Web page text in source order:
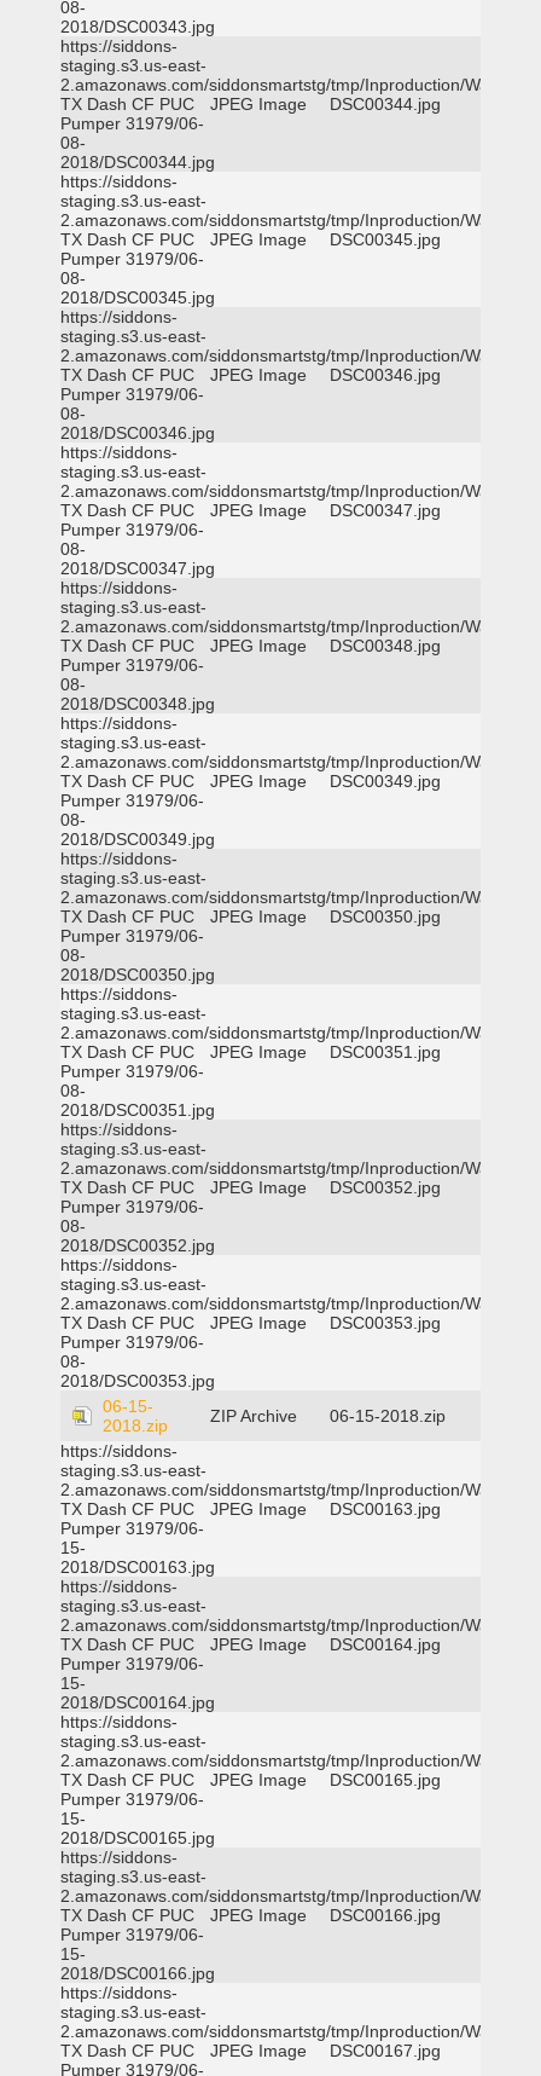
08-
2018/DSC00343.jpg
https://siddons-
staging.s3.us-east-
2.amazonaws.com/siddonsmartstg/tmp/Inproduction/
TX Dash CF PUC
Pumper 31979/06-
08-
2018/DSC00344.jpg
JPEG Image DSC00344.jpg
https://siddons-
staging.s3.us-east-
2.amazonaws.com/siddonsmartstg/tmp/Inproduction/
TX Dash CF PUC
Pumper 31979/06-
08-
2018/DSC00345.jpg
JPEG Image DSC00345.jpg
https://siddons-
staging.s3.us-east-
2.amazonaws.com/siddonsmartstg/tmp/Inproduction/
TX Dash CF PUC
Pumper 31979/06-
08-
2018/DSC00346.jpg
JPEG Image DSC00346.jpg
https://siddons-
staging.s3.us-east-
2.amazonaws.com/siddonsmartstg/tmp/Inproduction/
TX Dash CF PUC
Pumper 31979/06-
08-
2018/DSC00347.jpg
JPEG Image DSC00347.jpg
https://siddons-
staging.s3.us-east-
2.amazonaws.com/siddonsmartstg/tmp/Inproduction/
TX Dash CF PUC
Pumper 31979/06-
08-
2018/DSC00348.jpg
JPEG Image DSC00348.jpg
https://siddons-
staging.s3.us-east-
2.amazonaws.com/siddonsmartstg/tmp/Inproduction/
TX Dash CF PUC
Pumper 31979/06-
08-
2018/DSC00349.jpg
JPEG Image DSC00349.jpg
https://siddons-
staging.s3.us-east-
2.amazonaws.com/siddonsmartstg/tmp/Inproduction/
TX Dash CF PUC
Pumper 31979/06-
08-
2018/DSC00350.jpg
JPEG Image DSC00350.jpg
https://siddons-
staging.s3.us-east-
2.amazonaws.com/siddonsmartstg/tmp/Inproduction/
TX Dash CF PUC
Pumper 31979/06-
08-
2018/DSC00351.jpg
JPEG Image DSC00351.jpg
https://siddons-
staging.s3.us-east-
2.amazonaws.com/siddonsmartstg/tmp/Inproduction/
TX Dash CF PUC
Pumper 31979/06-
08-
2018/DSC00352.jpg
JPEG Image DSC00352.jpg
https://siddons-
staging.s3.us-east-
2.amazonaws.com/siddonsmartstg/tmp/Inproduction/
TX Dash CF PUC
Pumper 31979/06-
08-
2018/DSC00353.jpg
JPEG Image DSC00353.jpg
06-15-
2018.zip
ZIP Archive
06-15-2018.zip
https://siddons-
staging.s3.us-east-
2.amazonaws.com/siddonsmartstg/tmp/Inproduction/
TX Dash CF PUC
Pumper 31979/06-
15-
2018/DSC00163.jpg
JPEG Image DSC00163.jpg
https://siddons-
staging.s3.us-east-
2.amazonaws.com/siddonsmartstg/tmp/Inproduction/
TX Dash CF PUC
Pumper 31979/06-
15-
2018/DSC00164.jpg
JPEG Image DSC00164.jpg
https://siddons-
staging.s3.us-east-
2.amazonaws.com/siddonsmartstg/tmp/Inproduction/
TX Dash CF PUC
Pumper 31979/06-
15-
2018/DSC00165.jpg
JPEG Image DSC00165.jpg
https://siddons-
staging.s3.us-east-
2.amazonaws.com/siddonsmartstg/tmp/Inproduction/
TX Dash CF PUC
Pumper 31979/06-
15-
2018/DSC00166.jpg
JPEG Image DSC00166.jpg
https://siddons-
staging.s3.us-east-
2.amazonaws.com/siddonsmartstg/tmp/Inproduction/
TX Dash CF PUC
Pumper 31979/06-
JPEG Image DSC00167.jpg